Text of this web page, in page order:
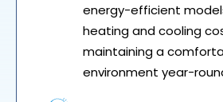
energy-efficient
heating and cooling
maintaining a
environment year-